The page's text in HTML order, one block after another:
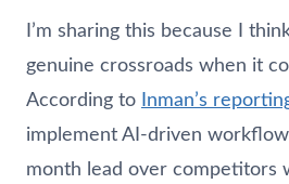
I’m sharing this because I
genuine crossroads when it
According to
Inman’s
implement AI-driven
month lead over competitors